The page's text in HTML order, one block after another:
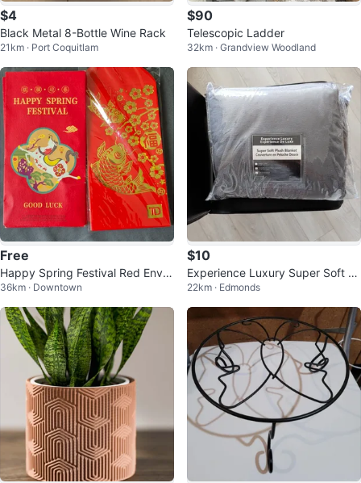
$4
Black Metal 8-Bottle Wine Rack
21km · Port Coquitlam
$90
Telescopic Ladder
32km · Grandview Woodland
Free
Happy Spring Festival Red Envel
opes with Lucky Fish Design
36km · Downtown
$10
Experience Luxury Super Soft Pl
ush Blanket
22km · Edmonds